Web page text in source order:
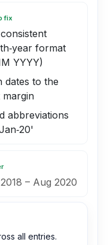
fix
format
YYYY)
dates to the
margin
abbreviations
– Aug 2020
all entries.